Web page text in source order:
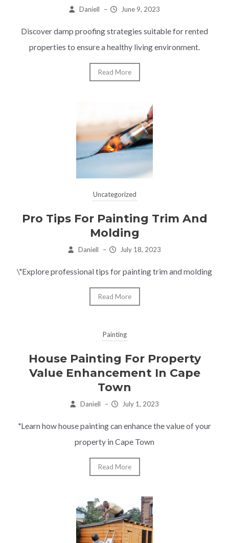
Daniell – June 9, 2023
Discover damp proofing strategies suitable for rented
properties to ensure a healthy living environment.
Read More
Uncategorized
Pro Tips For Painting Trim And
Molding
Daniell – July 18, 2023
\"Explore professional tips for painting trim and molding
Read More
Painting
House Painting For Property
Value Enhancement In Cape
Town
Daniell – July 1, 2023
"Learn how house painting can enhance the value of your
property in Cape Town
Read More